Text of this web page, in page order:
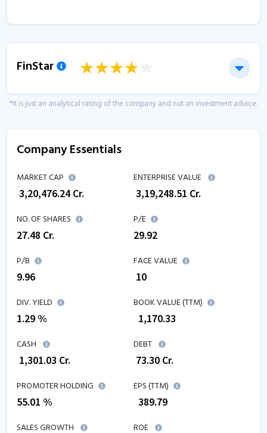
FinStar
*It is just an analytical rating of the company and not an investment advice.
Company Essentials
MARKET CAP
3,20,476.24 Cr.
ENTERPRISE VALUE
3,19,248.51 Cr.
NO. OF SHARES
27.48 Cr.
P/E
29.92
P/B
9.96
FACE VALUE
₹ 10
DIV. YIELD
1.29 %
BOOK VALUE (TTM)
1,170.33
CASH
1,301.03 Cr.
DEBT
73.30 Cr.
PROMOTER HOLDING
55.01 %
EPS (TTM)
389.79
SALES GROWTH
ROE